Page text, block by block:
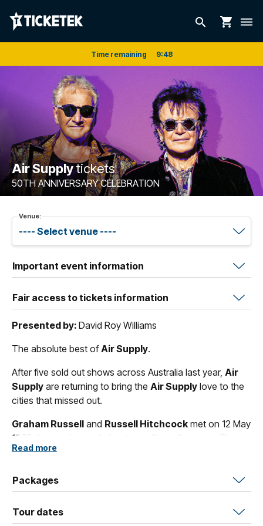
search shopping_cart dehaze
Time remaining 9:48
Air Supplytickets
50TH ANNIVERSARY CELEBRATION
Venue:
Important event information
Fair access to tickets information
Presented by: David Roy Williams
The absolute best of Air Supply.
After five sold out shows across Australia last year, Air
Supply are returning to bring the Air Supply love to the
cities that missed out.
Graham Russell and Russell Hitchcock met on 12 May
1975 during rehearsals for
return in December to celebrate 50 Years of wonderful
Bruises","All Out Of Love"
and
of course"Lost In Love".
Over their amazing 50-year career
Read more
Packages
Tour dates